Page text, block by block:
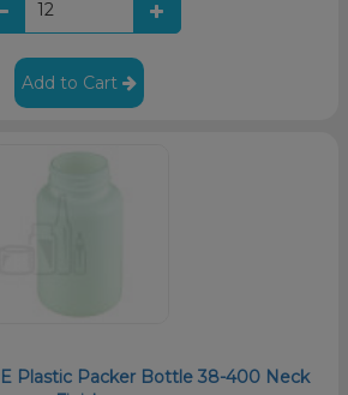
Add to Cart
Plastic Packer Bottle 38-400 Neck